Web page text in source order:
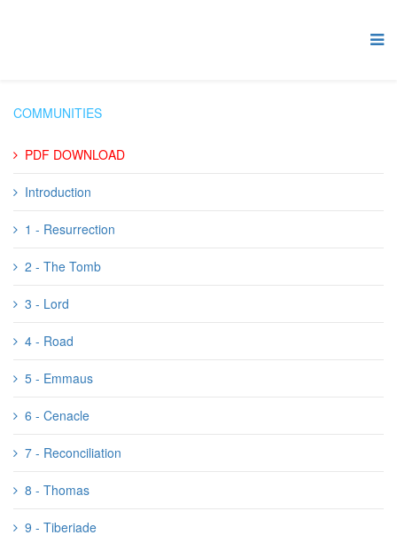
COMMUNITIES
PDF DOWNLOAD
Introduction
1 - Resurrection
2 - The Tomb
3 - Lord
4 - Road
5 - Emmaus
6 - Cenacle
7 - Reconciliation
8 - Thomas
9 - Tiberiade